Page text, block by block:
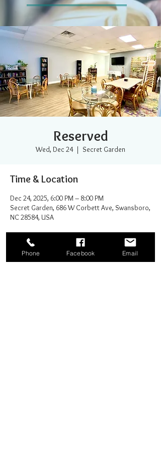
Reserved
Wed, Dec 24
  |
Secret Garden
Time & Location
Dec 24, 2025, 6:00 PM – 8:00 PM
Secret Garden, 686 W Corbett Ave, Swansboro,
NC 28584, USA
Phone Facebook Email